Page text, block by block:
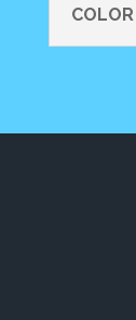
COLOR